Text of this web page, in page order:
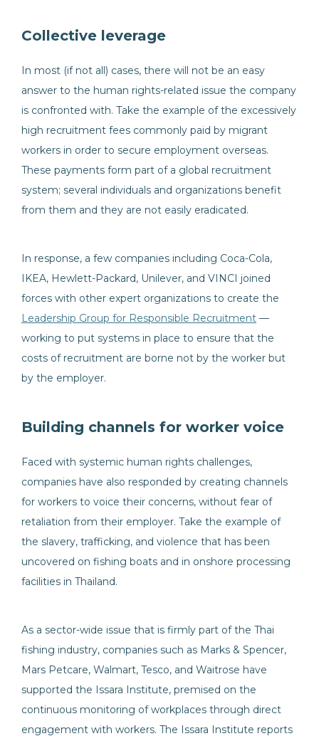
Collective leverage
In most (if not all) cases, there will not be an easy
answer to the human rights-related issue the company
is confronted with. Take the example of the excessively
high recruitment fees commonly paid by migrant
workers in order to secure employment overseas.
These payments form part of a global recruitment
system; several individuals and organizations benefit
from them and they are not easily eradicated.
In response, a few companies including Coca-Cola,
IKEA, Hewlett-Packard, Unilever, and VINCI joined
forces with other expert organizations to create the
Leadership Group for Responsible Recruitment —
working to put systems in place to ensure that the
costs of recruitment are borne not by the worker but
by the employer.
Building channels for worker voice
Faced with systemic human rights challenges,
companies have also responded by creating channels
for workers to voice their concerns, without fear of
retaliation from their employer. Take the example of
the slavery, trafficking, and violence that has been
uncovered on fishing boats and in onshore processing
facilities in Thailand.
As a sector-wide issue that is firmly part of the Thai
fishing industry, companies such as Marks & Spencer,
Mars Petcare, Walmart, Tesco, and Waitrose have
supported the Issara Institute, premised on the
continuous monitoring of workplaces through direct
engagement with workers. The Issara Institute reports